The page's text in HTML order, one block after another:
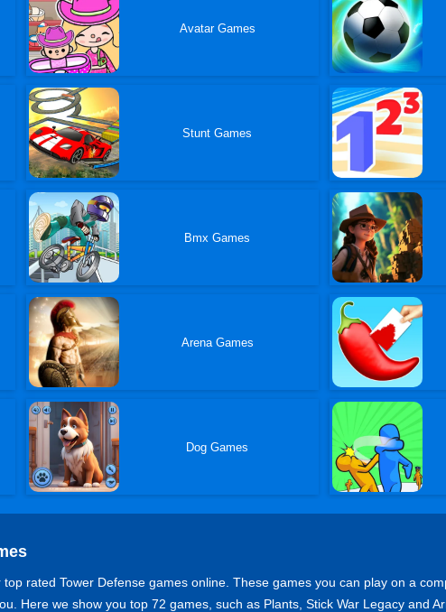
Avatar Games
Stunt Games
Bmx Games
Arena Games
Dog Games
rated Tower Defense games online. These games you can play on a
Here we show you top 72 games, such as Plants, Stick War Legacy and